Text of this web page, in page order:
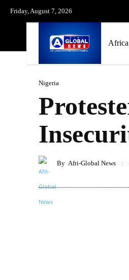
Friday, August 7, 2026
Africa
Nigeria
By Afri-Global News